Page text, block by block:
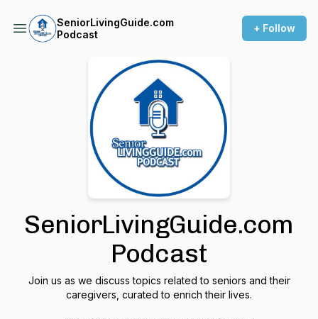
SeniorLivingGuide.com
Podcast
+ Follow
SeniorLivingGuide.com
Podcast
Join us as we discuss topics related to seniors and their
caregivers, curated to enrich their lives.